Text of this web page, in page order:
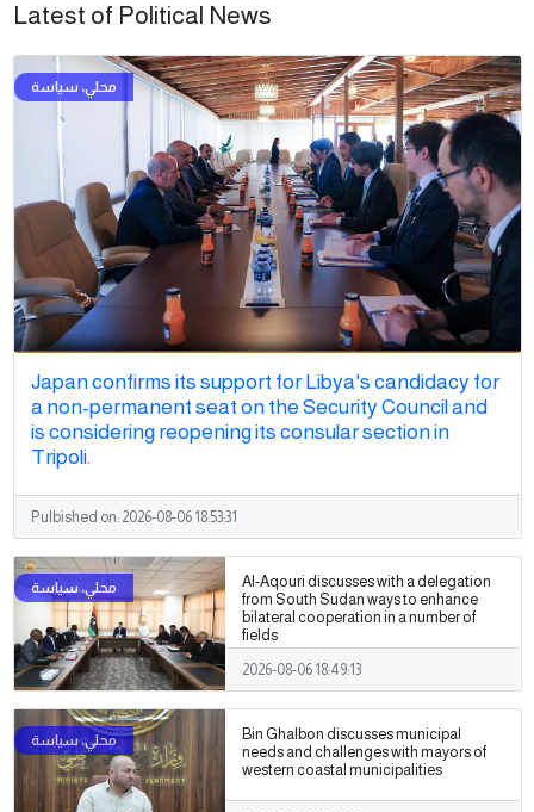
Latest of Political News
Japan confirms its support for Libya's candidacy for
a non-permanent seat on the Security Council and
is considering reopening its consular section in
Tripoli.
Pulbished on: 2026-08-06 18:53:31
Al-Aqouri discusses with a delegation
from South Sudan ways to enhance
bilateral cooperation in a number of
fields
2026-08-06 18:49:13
Bin Ghalbon discusses municipal
needs and challenges with mayors of
western coastal municipalities